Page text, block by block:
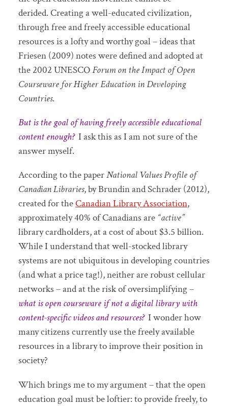
derided. Creating a well-educated civilization,
through free and freely accessible educational
resources is a lofty and worthy goal – ideas that
Friesen (2009) notes were defined and adopted at
the 2002 UNESCO Forum on the Impact of Open
Courseware for Higher Education in Developing
Countries.
But is the goal of having freely accessible educational
content enough? I ask this as I am not sure of the
answer myself.
According to the paperNational Values Profile of
Canadian Libraries, by Brundin and Schrader (2012),
created for theCanadian Library Association,
approximately 40% of Canadians are “active”
library cardholders, at a cost of about $3.5 billion.
While I understand that well-stocked library
systems are not ubiquitous in developing countries
(and what a price tag!), neither are robust cellular
networks – and at the risk of oversimplifying –
what is open courseware if not a digital library with
content-specific videos and resources? I wonder how
many citizens currently use the freely available
resources in a library to improve their position in
society?
Which brings me to my argument – that the open
education goal must be loftier: to provide freely, to